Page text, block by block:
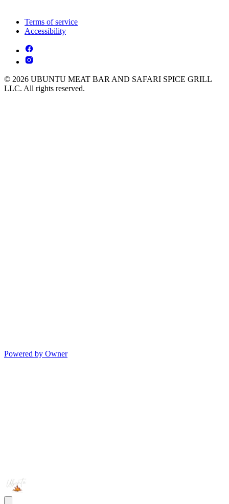
Terms of service
Accessibility
© 2026 UBUNTU MEAT BAR AND SAFARI SPICE GRILL
LLC. All rights reserved.
Powered by Owner